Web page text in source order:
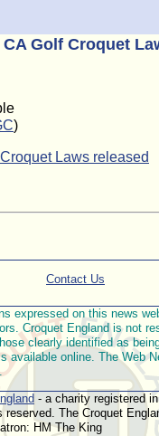
CA Golf Croquet
)
Laws released
Contact Us
expressed on this news
Croquet England is not
clearly identified as
available online. The Web
- a charity registered
reserved. The Croquet
HM The King